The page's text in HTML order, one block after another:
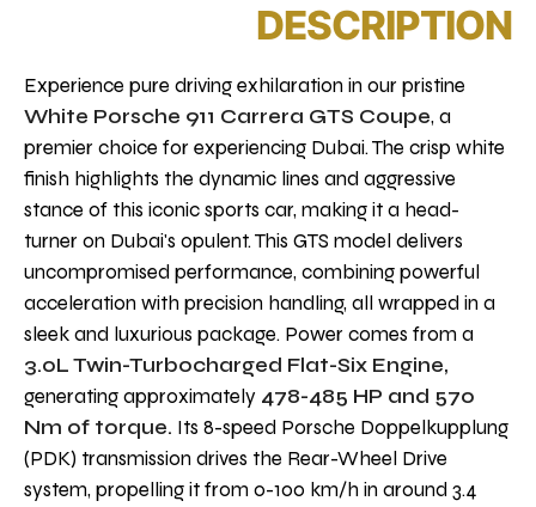
DESCRIPTION
Experience pure driving exhilaration in our pristine
White Porsche 911 Carrera GTS Coupe, a
premier choice for experiencing Dubai. The crisp white
finish highlights the dynamic lines and aggressive
stance of this iconic sports car, making it a head-
turner on Dubai's opulent. This GTS model delivers
uncompromised performance, combining powerful
acceleration with precision handling, all wrapped in a
sleek and luxurious package. Power comes from a
3.0L Twin-Turbocharged Flat-Six Engine,
generating approximately 478-485 HP and 570
Nm of torque. Its 8-speed Porsche Doppelkupplung
(PDK) transmission drives the Rear-Wheel Drive
system, propelling it from 0-100 km/h in around 3.4